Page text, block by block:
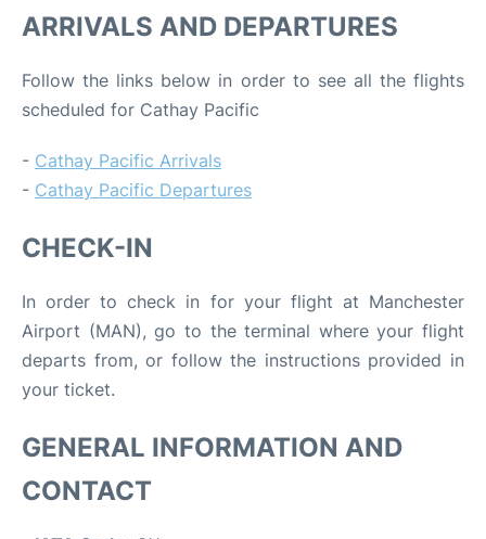
ARRIVALS AND DEPARTURES
Follow the links below in order to see all the flights
scheduled for Cathay Pacific
- Cathay Pacific Arrivals
- Cathay Pacific Departures
CHECK-IN
In order to check in for your flight at Manchester
Airport (MAN), go to the terminal where your flight
departs from, or follow the instructions provided in
your ticket.
GENERAL INFORMATION AND
CONTACT